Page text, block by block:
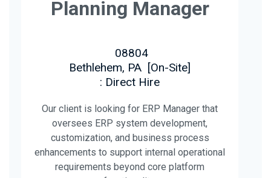
Planning Manager
08804
Bethlehem, PA [On-Site]
: Direct Hire
Our client is looking for ERP Manager that
oversees ERP system development,
customization, and business process
enhancements to support internal operational
requirements beyond core platform